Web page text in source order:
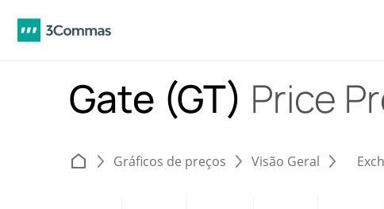
Gate (GT) Price
Gráficos de preços Visão Geral